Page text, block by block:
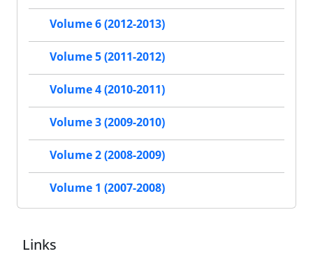
Volume 6 (2012-2013)
Volume 5 (2011-2012)
Volume 4 (2010-2011)
Volume 3 (2009-2010)
Volume 2 (2008-2009)
Volume 1 (2007-2008)
Links